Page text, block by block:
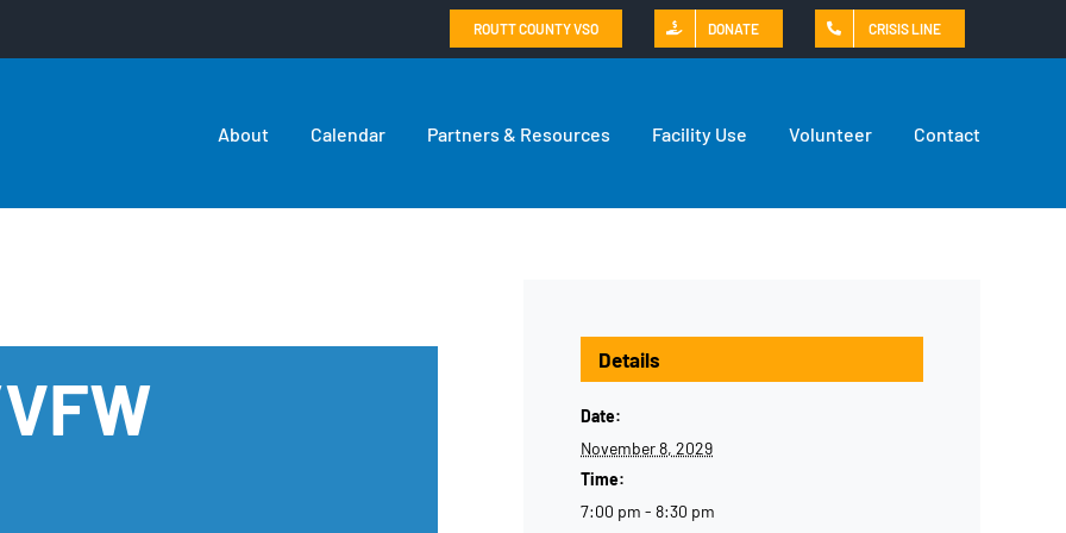
ROUTT COUNTY VSO DONATE CRISIS LINE
About Calendar Partners & Resources Facility Use Volunteer Contact
Details
Date:
November 8, 2029
Time:
7:00 pm - 8:30 pm